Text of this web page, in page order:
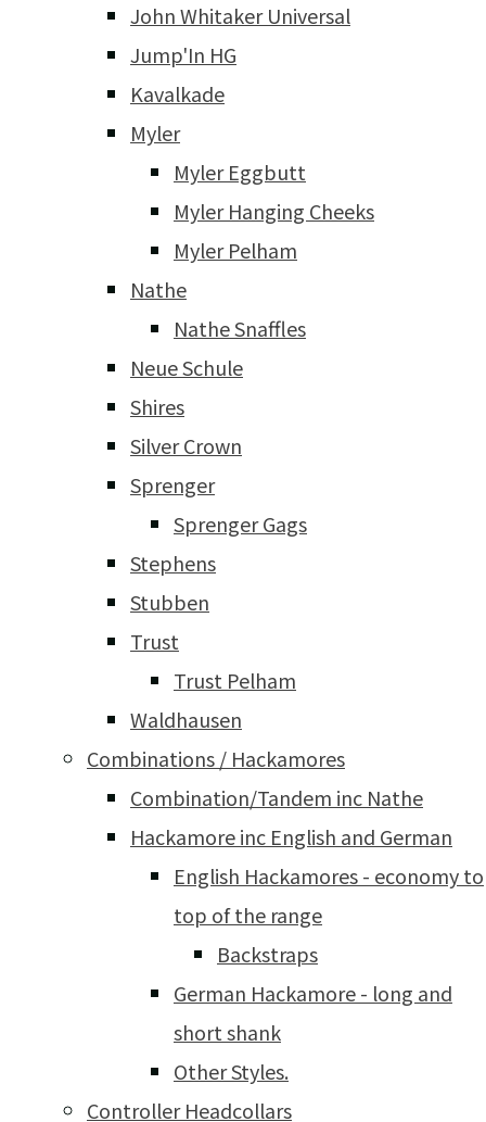
John Whitaker Universal
Jump'In HG
Kavalkade
Myler
Myler Eggbutt
Myler Hanging Cheeks
Myler Pelham
Nathe
Nathe Snaffles
Neue Schule
Shires
Silver Crown
Sprenger
Sprenger Gags
Stephens
Stubben
Trust
Trust Pelham
Waldhausen
Combinations / Hackamores
Combination/Tandem inc Nathe
Hackamore inc English and German
English Hackamores - economy to
top of the range
Backstraps
German Hackamore - long and
short shank
Other Styles.
Controller Headcollars